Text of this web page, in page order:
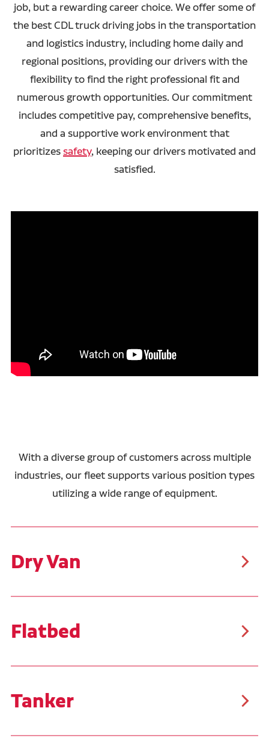
job, but a rewarding career choice. We offer some of
the best CDL truck driving jobs in the transportation
and logistics industry, including home daily and
regional positions, providing our drivers with the
flexibility to find the right professional fit and
numerous growth opportunities. Our commitment
includes competitive pay, comprehensive benefits,
and a supportive work environment that
prioritizessafety, keeping our drivers motivated and
satisfied.
With a diverse group of customers across multiple
industries, our fleet supports various position types
utilizing a wide range of equipment.
Dry Van
As the most common trailer type, dry vans are
Flatbed
Our flatbed drivers typically haul steel, pipe, and
Tanker
Tanker trailers are specialized for transporting liquids